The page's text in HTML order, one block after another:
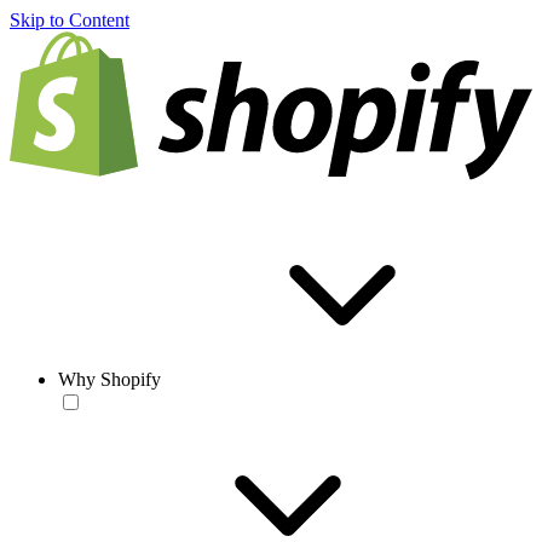
Skip to Content
Why Shopify